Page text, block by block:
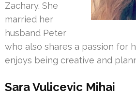
Zachary. She
married her
husband Peter
who also shares a passion for
enjoys being creative and
Sara Vulicevic Mihai